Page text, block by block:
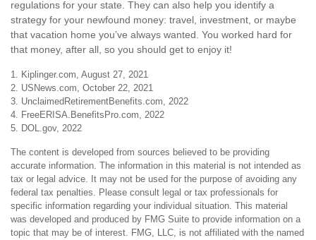
regulations for your state. They can also help you identify a
strategy for your newfound money: travel, investment, or maybe
that vacation home you’ve always wanted. You worked hard for
that money, after all, so you should get to enjoy it!
1. Kiplinger.com, August 27, 2021
2. USNews.com, October 22, 2021
3. UnclaimedRetirementBenefits.com, 2022
4. FreeERISA.BenefitsPro.com, 2022
5. DOL.gov, 2022
The content is developed from sources believed to be providing
accurate information. The information in this material is not intended as
tax or legal advice. It may not be used for the purpose of avoiding any
federal tax penalties. Please consult legal or tax professionals for
specific information regarding your individual situation. This material
was developed and produced by FMG Suite to provide information on a
topic that may be of interest. FMG, LLC, is not affiliated with the named